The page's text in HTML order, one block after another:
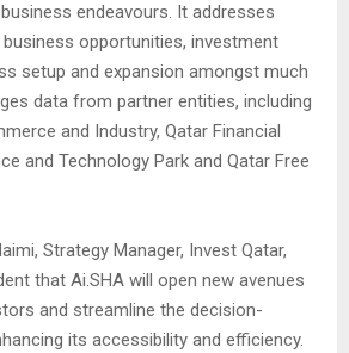
endeavours. It addresses
business opportunities, investment
setup and expansion amongst much
data from partner entities, including
and Industry, Qatar Financial
and Technology Park and Qatar Free
Strategy Manager, Invest Qatar,
that Ai.SHA will open new avenues
and streamline the decision-
its accessibility and efficiency.